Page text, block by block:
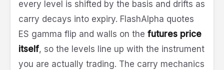
every level is shifted by the basis and drifts as
carry decays into expiry. FlashAlpha quotes
ES gamma flip and walls on the futures price
itself, so the levels line up with the instrument
you are actually trading. The carry mechanics